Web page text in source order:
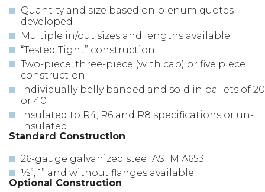
Quantity and size based on plenum quotes
developed
Multiple in/out sizes and lengths available
“Tested Tight” construction
Two-piece, three-piece (with cap) or five piece
construction
Individually belly banded and sold in pallets of 20
or 40
Insulated to R4, R6 and R8 specifications or un-
insulated
Standard Construction
26-gauge galvanized steel ASTM A653
½”, 1” and without flanges available
Optional Construction